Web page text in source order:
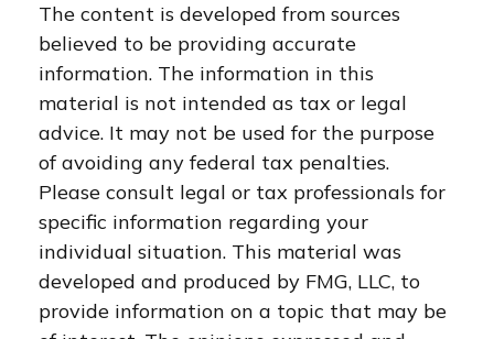
The content is developed from sources
believed to be providing accurate
information. The information in this
material is not intended as tax or legal
advice. It may not be used for the purpose
of avoiding any federal tax penalties.
Please consult legal or tax professionals for
specific information regarding your
individual situation. This material was
developed and produced by FMG, LLC, to
provide information on a topic that may be